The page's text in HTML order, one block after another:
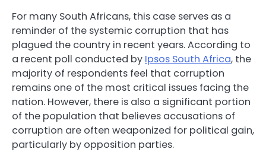
For many South Africans, this case serves as a
reminder of the systemic corruption that has
plagued the country in recent years. According to
a recent poll conducted by Ipsos South Africa, the
majority of respondents feel that corruption
remains one of the most critical issues facing the
nation. However, there is also a significant portion
of the population that believes accusations of
corruption are often weaponized for political gain,
particularly by opposition parties.